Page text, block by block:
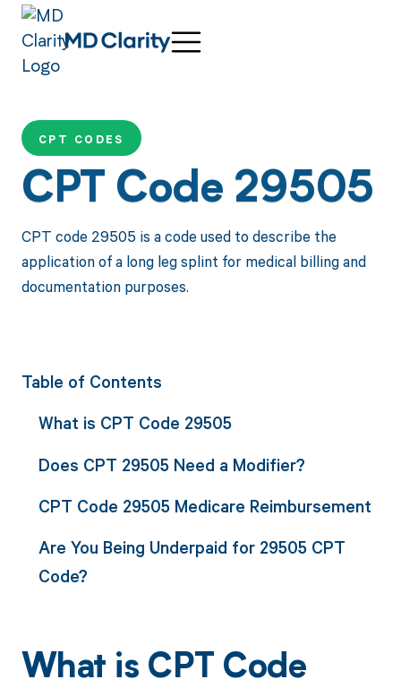
CPT CODES
CPT Code 29505
CPT code 29505 is a code used to describe the
application of a long leg splint for medical billing and
documentation purposes.
Table of Contents
What is CPT Code 29505
Does CPT 29505 Need a Modifier?
CPT Code 29505 Medicare Reimbursement
Are You Being Underpaid for 29505 CPT
Code?
What is CPT Code